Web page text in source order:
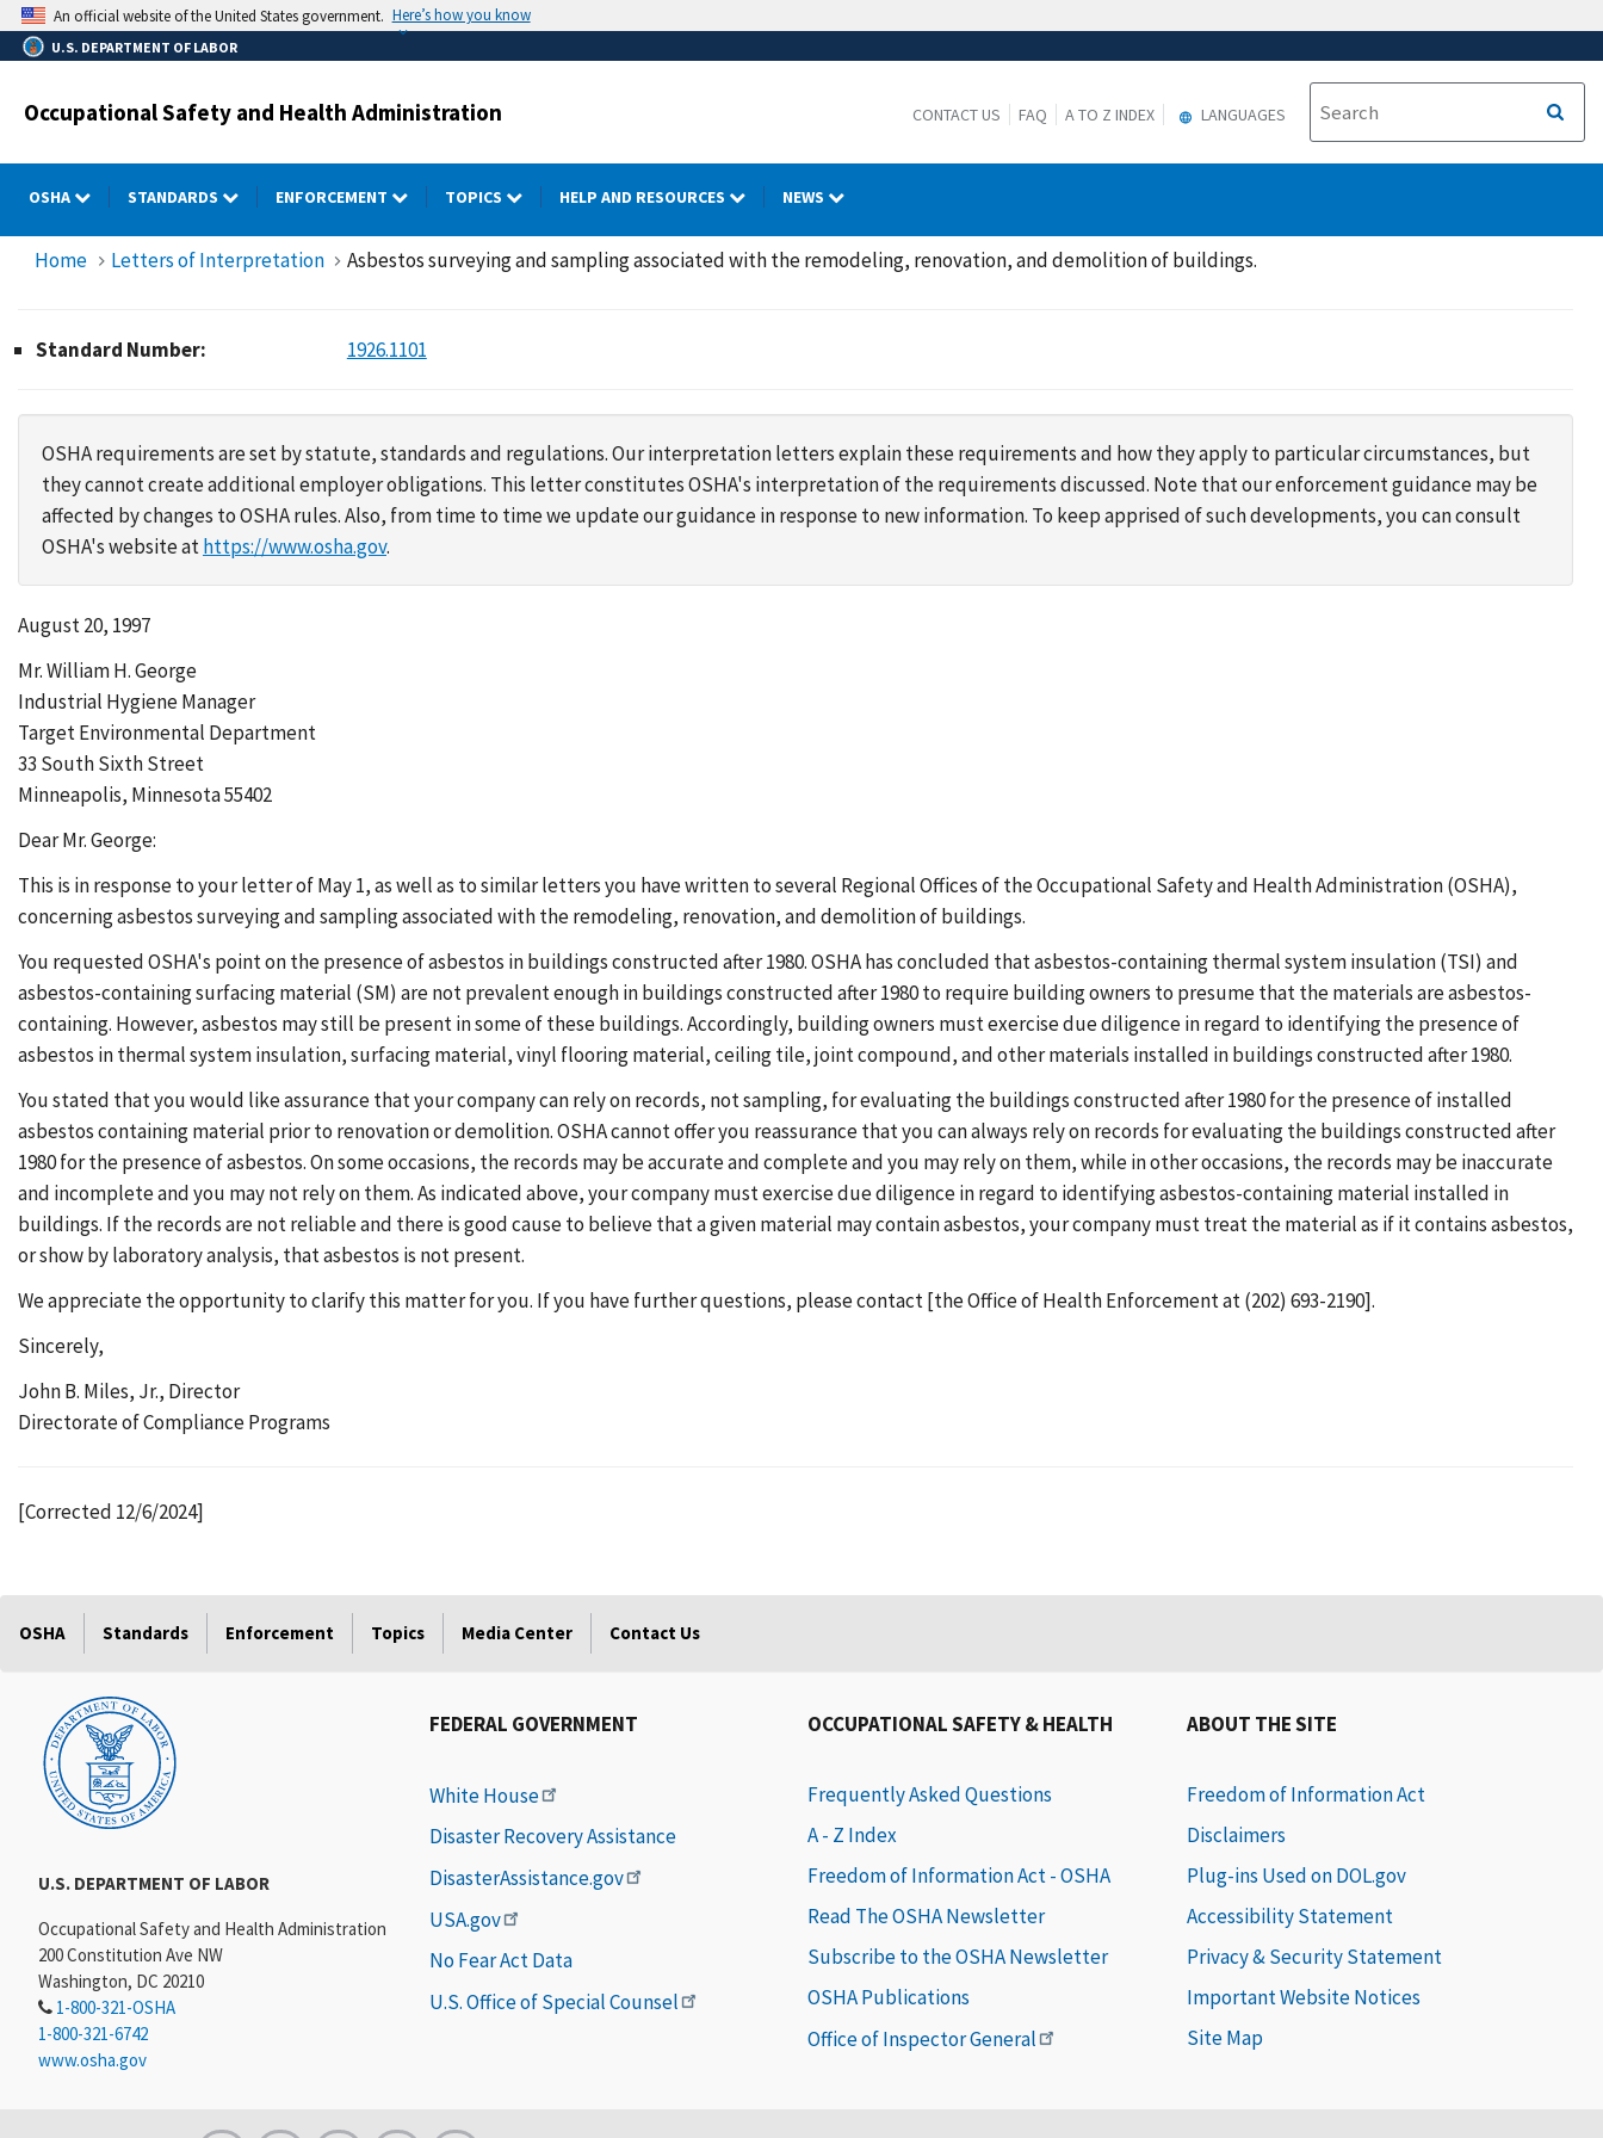
Skip
to
main
An official website of the United States government. Here’s how you know
U.S. DEPARTMENT OF LABOR
Occupational Safety and Health Administration CONTACT US FAQ A TO Z INDEX LANGUAGES
OSHA STANDARDS ENFORCEMENT TOPICS HELP AND RESOURCES NEWS
Home Letters of Interpretation Asbestos surveying and sampling associated with the remodeling, renovation, and demolition of buildings.
Standard Number: 1926.1101
OSHA requirements are set by statute, standards and regulations. Our interpretation letters explain these requirements and how they apply to particular circumstances, but
they cannot create additional employer obligations. This letter constitutes OSHA's interpretation of the requirements discussed. Note that our enforcement guidance may be
affected by changes to OSHA rules. Also, from time to time we update our guidance in response to new information. To keep apprised of such developments, you can consult
OSHA's website athttps://www.osha.gov.
August 20, 1997
Mr. William H. George
Industrial Hygiene Manager
Target Environmental Department
33 South Sixth Street
Minneapolis, Minnesota 55402
Dear Mr. George:
This is in response to your letter of May 1, as well as to similar letters you have written to several Regional Offices of the Occupational Safety and Health Administration (OSHA),
concerning asbestos surveying and sampling associated with the remodeling, renovation, and demolition of buildings.
You requested OSHA's point on the presence of asbestos in buildings constructed after 1980. OSHA has concluded that asbestos-containing thermal system insulation (TSI) and
asbestos-containing surfacing material (SM) are not prevalent enough in buildings constructed after 1980 to require building owners to presume that the materials are asbestos-
containing. However, asbestos may still be present in some of these buildings. Accordingly, building owners must exercise due diligence in regard to identifying the presence of
asbestos in thermal system insulation, surfacing material, vinyl flooring material, ceiling tile, joint compound, and other materials installed in buildings constructed after 1980.
You stated that you would like assurance that your company can rely on records, not sampling, for evaluating the buildings constructed after 1980 for the presence of installed
asbestos containing material prior to renovation or demolition. OSHA cannot offer you reassurance that you can always rely on records for evaluating the buildings constructed after
1980 for the presence of asbestos. On some occasions, the records may be accurate and complete and you may rely on them, while in other occasions, the records may be inaccurate
and incomplete and you may not rely on them. As indicated above, your company must exercise due diligence in regard to identifying asbestos-containing material installed in
buildings. If the records are not reliable and there is good cause to believe that a given material may contain asbestos, your company must treat the material as if it contains asbestos,
or show by laboratory analysis, that asbestos is not present.
We appreciate the opportunity to clarify this matter for you. If you have further questions, please contact [the Office of Health Enforcement at (202) 693-2190].
Sincerely,
John B. Miles, Jr., Director
Directorate of Compliance Programs
[Corrected 12/6/2024]
OSHA Standards Enforcement Topics Media Center Contact Us
U.S. DEPARTMENT OF LABOR
Occupational Safety and Health Administration
200 Constitution Ave NW
Washington, DC 20210
1-800-321-OSHA
1-800-321-6742
www.osha.gov
FEDERAL GOVERNMENT
White House
Disaster Recovery Assistance
DisasterAssistance.gov
USA.gov
No Fear Act Data
U.S. Office of Special Counsel
OCCUPATIONAL SAFETY & HEALTH
Frequently Asked Questions
A - Z Index
Freedom of Information Act - OSHA
Read The OSHA Newsletter
Subscribe to the OSHA Newsletter
OSHA Publications
Office of Inspector General
ABOUT THE SITE
Freedom of Information Act
Disclaimers
Plug-ins Used on DOL.gov
Accessibility Statement
Privacy & Security Statement
Important Website Notices
Site Map